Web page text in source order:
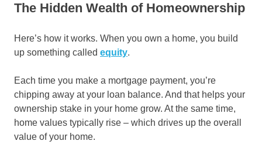
The Hidden Wealth of Homeownership
Here’s how it works. When you own a home, you build
up something called equity.
Each time you make a mortgage payment, you’re
chipping away at your loan balance. And that helps your
ownership stake in your home grow. At the same time,
home values typically rise – which drives up the overall
value of your home.